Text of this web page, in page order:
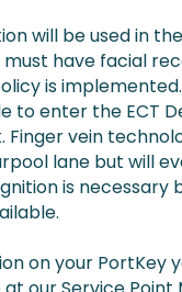
will be used in
have facial
is
to enter the ECT
Finger vein
lane but will
is necessary
on your PortKey